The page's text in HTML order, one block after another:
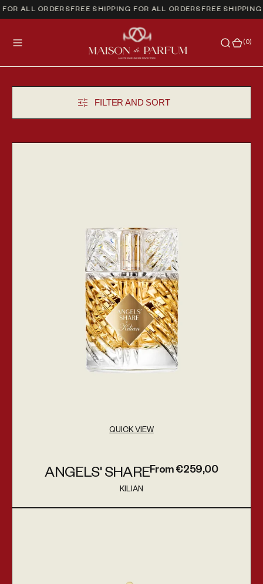
ALL ORDERSFREE SHIPPING FOR ALL ORDERSFREE SHIPPING
(0)(0)
FILTER AND SORT
QUICK VIEW
KILIAN
ANGELS' SHARE Regular price
From €259,00